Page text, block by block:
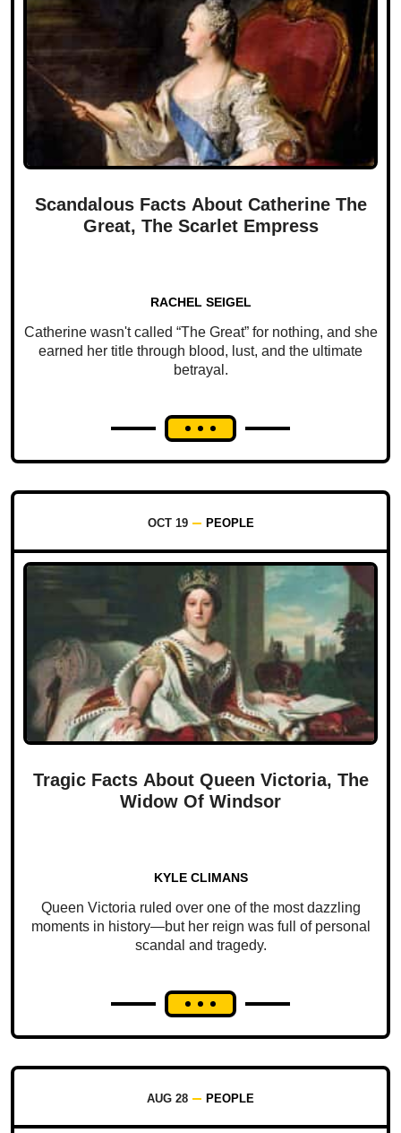
Scandalous Facts About Catherine The
Great, The Scarlet Empress
RACHEL SEIGEL
Catherine wasn't called “The Great” for nothing, and she
earned her title through blood, lust, and the ultimate
betrayal.
OCT 19 PEOPLE
Tragic Facts About Queen Victoria, The
Widow Of Windsor
KYLE CLIMANS
Queen Victoria ruled over one of the most dazzling
moments in history—but her reign was full of personal
scandal and tragedy.
AUG 28 PEOPLE